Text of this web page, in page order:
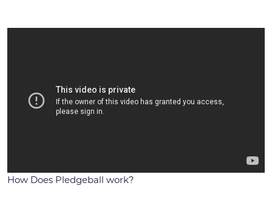
How Does Pledgeball work?